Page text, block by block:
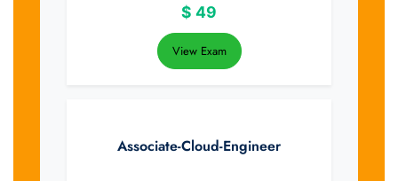
$ 49
View Exam
Associate-Cloud-Engineer